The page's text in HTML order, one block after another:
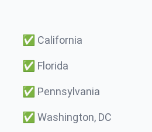
✅ California
✅ Florida
✅ Pennsylvania
✅ Washington, DC